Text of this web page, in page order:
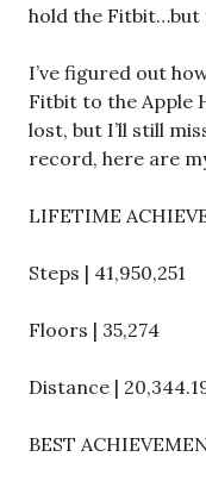
hold the Fitbit…but
I’ve figured out
Fitbit to the Apple
lost, but I’ll still
record, here are
LIFETIME
Steps | 41,950,251
Floors | 35,274
Distance |
BEST